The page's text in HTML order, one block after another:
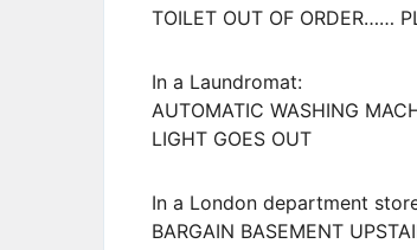
TOILET OUT OF ORDER……
In a Laundromat:
AUTOMATIC WASHING
LIGHT GOES OUT
In a London department
BARGAIN BASEMENT